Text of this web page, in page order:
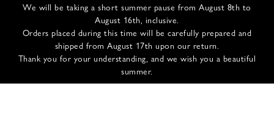
We will be taking a short summer pause from August 8th to
August 16th, inclusive.
Orders placed during this time will be carefully prepared and
shipped from August 17th upon our return.
Thank you for your understanding, and we wish you a beautiful
summer.
INFOS
CONTACT US
SHIPPING & RETURNS